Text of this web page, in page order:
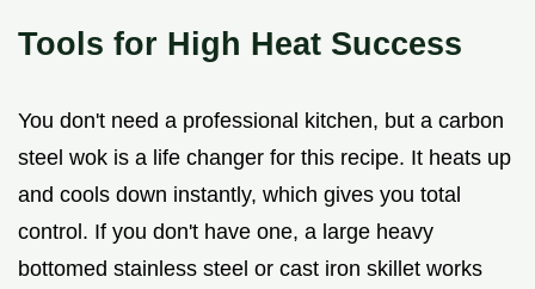
Tools for High Heat Success
You don't need a professional kitchen, but a carbon
steel wok is a life changer for this recipe. It heats up
and cools down instantly, which gives you total
control. If you don't have one, a large heavy
bottomed stainless steel or cast iron skillet works